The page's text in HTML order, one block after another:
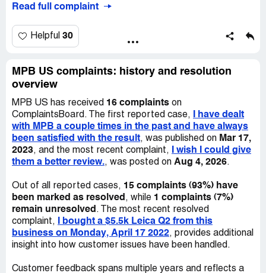
employee Clair T (***) provided quote for $930 US on
number they gave me is ***. I provided tracking numbers
to her on Jan /2020. *** and *** (Canada Post and then
by email from MPB employee Kathyrine J *** arrived Jan
*** (No email confirmation, but I did receive a
on January .) Oddly, I received one email at 1552HRS
and another at 1553 HRS The second one contained the
information for the DJI Ronin. The first had no subject
and no information, only their email template I wrote to
them via email on Feb asking what was happening, and
started conversation with MPB employee Oscar N with
provided serial numbers for the missing items, which he
acknowledged. Said he would be in touch after working
with the product specialty and receiving team Having
heard nothing, on Feb *** I sent him a further email asking
to escalate my issue so that it could be resolved. I have
received no response, and no one answers the phone.
inspection to processing, but further emails and voice
Read full complaint
Helpful 30
MPB US complaints: history and resolution
overview
MPB US has received 16 complaints on
ComplaintsBoard. The first reported case,
I have dealt
with MPB a couple times in the past and have always
been satisfied with the result, was published on Mar 17,
2023, and the most recent complaint,
I wish I could give
them a better review., was posted on Aug 4, 2026.
Out of all reported cases, 15 complaints (93%) have
been marked as resolved , while 1 complaints (7%)
remain unresolved . The most recent resolved
complaint,
I bought a $5.5k Leica Q2 from this
business on Monday, April 17 2022, provides additional
insight into how customer issues have been handled.
Customer feedback spans multiple years and reflects a